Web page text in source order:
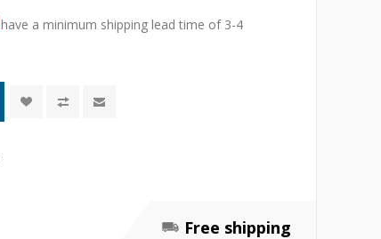
have a minimum shipping lead time of 3-4
Free shipping